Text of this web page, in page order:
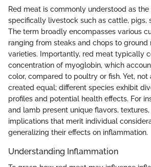
Red meat is commonly understood as
specifically livestock such as cattle, pigs,
The term broadly encompasses various
ranging from steaks and chops to ground
varieties. Importantly, red meat typically
concentration of myoglobin, which
color, compared to poultry or fish. Yet,
created equal; different species exhibit
profiles and potential health effects. For
and lamb present unique flavors,
implications that merit individual
generalizing their effects on inflammation.
Understanding Inflammation